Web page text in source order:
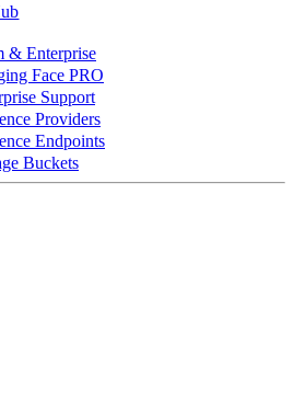
& Enterprise
Face PRO
Support
Providers
Endpoints
Buckets